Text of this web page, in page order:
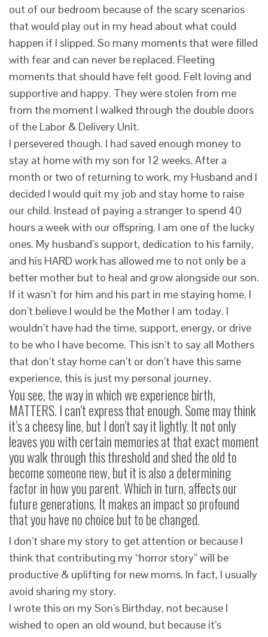
out of our bedroom because of the scary scenarios
that would play out in my head about what could
happen if I slipped. So many moments that were filled
with fear and can never be replaced. Fleeting
moments that should have felt good. Felt loving and
supportive and happy. They were stolen from me
from the moment I walked through the double doors
of the Labor & Delivery Unit.
I persevered though. I had saved enough money to
stay at home with my son for 12 weeks. After a
month or two of returning to work, my Husband and I
decided I would quit my job and stay home to raise
our child. Instead of paying a stranger to spend 40
hours a week with our offspring. I am one of the lucky
ones. My husband’s support, dedication to his family,
and his HARD work has allowed me to not only be a
better mother but to heal and grow alongside our son.
If it wasn’t for him and his part in me staying home, I
don’t believe I would be the Mother I am today. I
wouldn’t have had the time, support, energy, or drive
to be who I have become. This isn’t to say all Mothers
that don’t stay home can’t or don’t have this same
experience, this is just my personal journey.
You see, the way in which we experience birth,
MATTERS. I can’t express that enough. Some may think
it’s a cheesy line, but I don’t say it lightly. It not only
leaves you with certain memories at that exact moment
you walk through this threshold and shed the old to
become someone new, but it is also a determining
factor in how you parent. Which in turn, affects our
future generations. It makes an impact so profound
that you have no choice but to be changed.
I don’t share my story to get attention or because I
think that contributing my “horror story” will be
productive & uplifting for new moms. In fact, I usually
avoid sharing my story.
I wrote this on my Son’s Birthday, not because I
wished to open an old wound, but because it’s